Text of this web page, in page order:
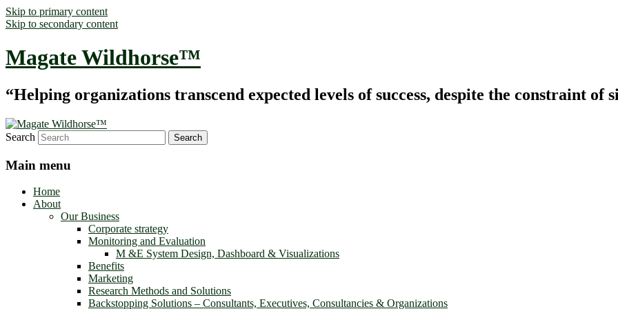
Skip to primary content
Skip to secondary content
Magate Wildhorse™
“Helping organizations transcend expected levels of success, despite the constraint of
Search
Main menu
Home
About
Our Business
Corporate strategy
Monitoring and Evaluation
M &E System Design, Dashboard & Visualizations
Benefits
Marketing
Research Methods and Solutions
Backstopping Solutions – Consultants, Executives, Consultancies & Organizations